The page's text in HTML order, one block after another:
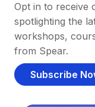
Opt in to receive
spotlighting the
workshops,
from Spear.
Subscribe